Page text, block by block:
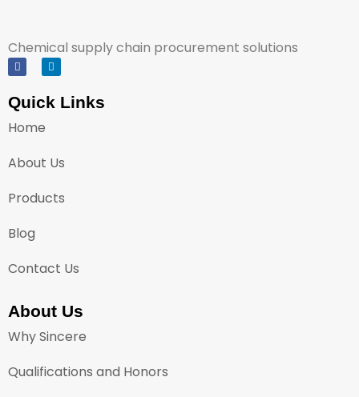
Chemical supply chain procurement solutions
Quick Links
Home
About Us
Products
Blog
Contact Us
About Us
Why Sincere
Qualifications and Honors